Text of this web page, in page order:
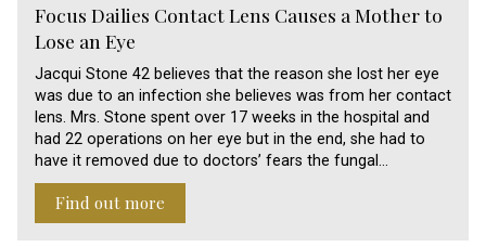
Focus Dailies Contact Lens Causes a Mother to
Lose an Eye
Jacqui Stone 42 believes that the reason she lost her eye
was due to an infection she believes was from her contact
lens. Mrs. Stone spent over 17 weeks in the hospital and
had 22 operations on her eye but in the end, she had to
have it removed due to doctors’ fears the fungal…
Find out more